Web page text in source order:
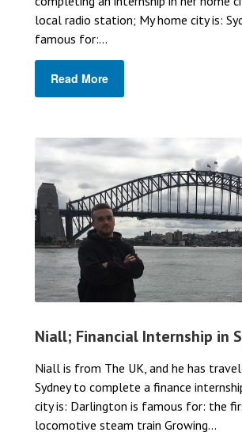
local radio station; My home city is:
famous for:...
Read More
Niall; Financial Internship in
Niall is from The UK, and he has
Sydney to complete a finance
city is: Darlington is famous for: the
locomotive steam train Growing...